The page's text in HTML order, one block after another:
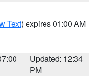
Text) expires 01:00 AM
Updated: 12:34
PM